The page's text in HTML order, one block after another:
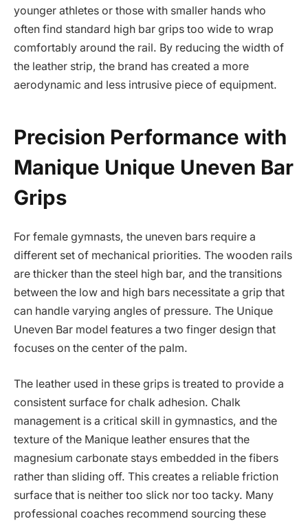
younger athletes or those with smaller hands who
often find standard high bar grips too wide to wrap
comfortably around the rail. By reducing the width of
the leather strip, the brand has created a more
aerodynamic and less intrusive piece of equipment.
Precision Performance with
Manique Unique Uneven Bar
Grips
For female gymnasts, the uneven bars require a
different set of mechanical priorities. The wooden rails
are thicker than the steel high bar, and the transitions
between the low and high bars necessitate a grip that
can handle varying angles of pressure. The Unique
Uneven Bar model features a two finger design that
focuses on the center of the palm.
The leather used in these grips is treated to provide a
consistent surface for chalk adhesion. Chalk
management is a critical skill in gymnastics, and the
texture of the Manique leather ensures that the
magnesium carbonate stays embedded in the fibers
rather than sliding off. This creates a reliable friction
surface that is neither too slick nor too tacky. Many
professional coaches recommend sourcing these